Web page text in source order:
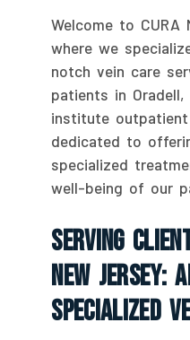
Welcome to CURA
where we
notch vein care
patients in Oradell,
institute
dedicated to
specialized
well-being of our
Serving
New Jersey:
Specialized